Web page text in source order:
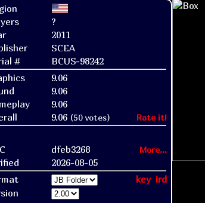
?
2011
SCEA
#
BCUS-98242
9.06
9.06
9.06
9.06 (50 votes) Rate it!
dfeb3268 More...
2026-08-05
ird
key